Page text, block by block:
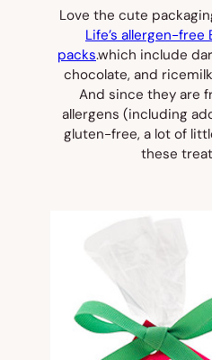
Love the cute
Life’s allergen-
packs.which include
chocolate, and
And since they are
allergens (including
gluten-free, a lot of
these